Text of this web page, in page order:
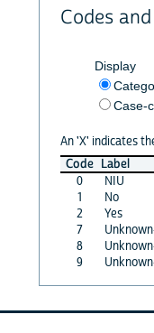
Codes
Display
Case-
An 'X' indicates
Code Label
0
NIU
1
No
2
Yes
7
8
9